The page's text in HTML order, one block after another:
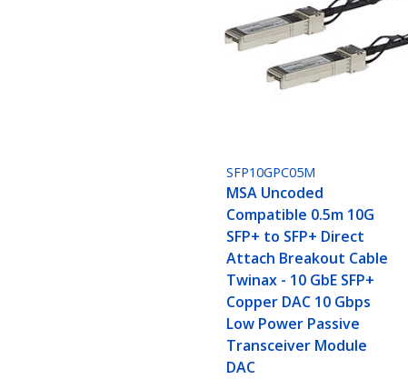
SFP10GPC05M
MSA Uncoded
Compatible 0.5m 10G
SFP+ to SFP+ Direct
Attach Breakout Cable
Twinax - 10 GbE SFP+
Copper DAC 10 Gbps
Low Power Passive
Transceiver Module
DAC